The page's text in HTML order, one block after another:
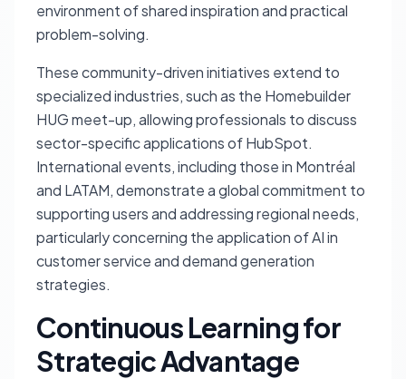
environment of shared inspiration and practical
problem-solving.
These community-driven initiatives extend to
specialized industries, such as the Homebuilder
HUG meet-up, allowing professionals to discuss
sector-specific applications of HubSpot.
International events, including those in Montréal
and LATAM, demonstrate a global commitment to
supporting users and addressing regional needs,
particularly concerning the application of AI in
customer service and demand generation
strategies.
Continuous Learning for
Strategic Advantage